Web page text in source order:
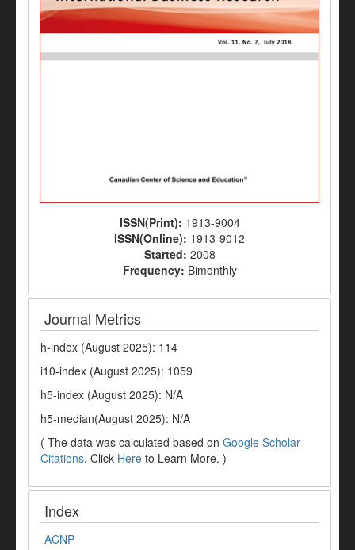
ISSN(Print): 1913-9004
ISSN(Online): 1913-9012
Started: 2008
Frequency: Bimonthly
Journal Metrics
h-index (August 2025): 114
i10-index (August 2025): 1059
h5-index (August 2025): N/A
h5-median(August 2025): N/A
( The data was calculated based on Google Scholar
Citations. Click Here to Learn More. )
Index
ACNP